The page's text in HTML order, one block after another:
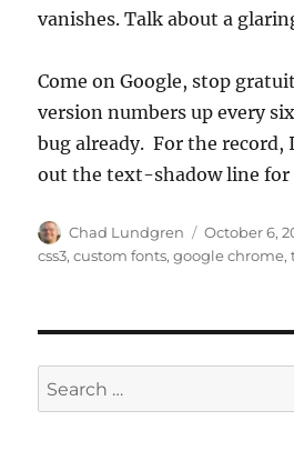
vanishes. Talk about a
Come on Google, stop
version numbers up every
bug already. For the record,
out the text-shadow line for
Author
Chad Lundgren
Posted
on
October 6,
css3,custom fonts,google chrome,
Search
for: